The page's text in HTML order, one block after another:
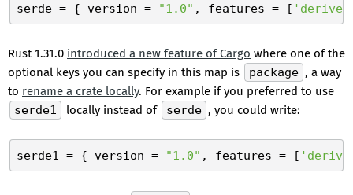
serde = { version = "1.0" , features = [ 'derive'
Rust 1.31.0 introduced a new feature of Cargo where one of the
optional keys you can specify in this map is
package , a way
to rename a crate locally. For example if you preferred to use
serde1
locally instead of serde , you could write:
serde1 = { version = "1.0" , features = [